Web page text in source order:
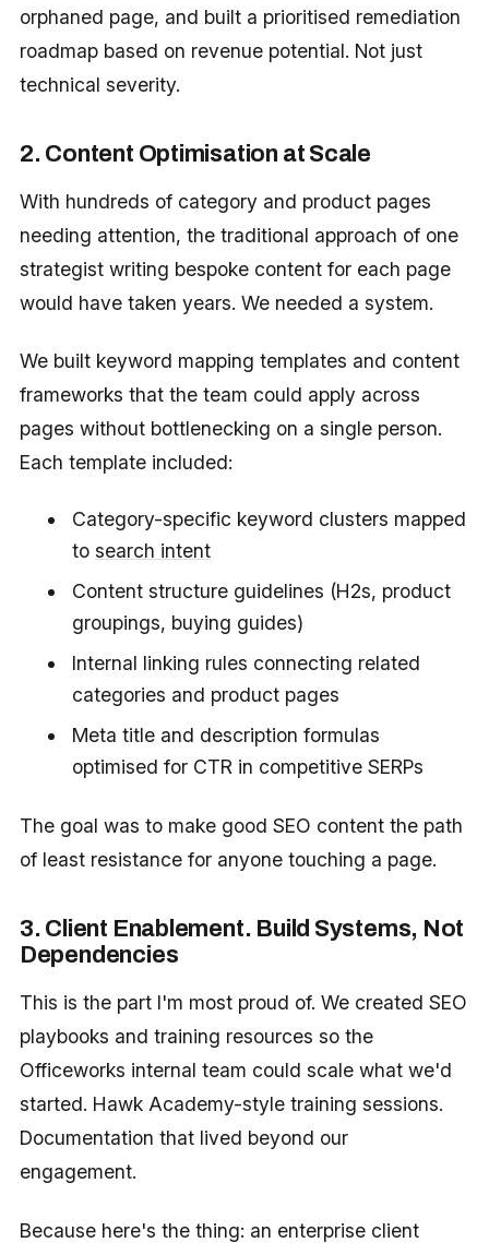
orphaned page, and built a prioritised remediation
roadmap based on revenue potential. Not just
technical severity.
2. Content Optimisation at Scale
With hundreds of category and product pages
needing attention, the traditional approach of one
strategist writing bespoke content for each page
would have taken years. We needed a system.
We built keyword mapping templates and content
frameworks that the team could apply across
pages without bottlenecking on a single person.
Each template included:
Category-specific keyword clusters mapped
to search intent
Content structure guidelines (H2s, product
groupings, buying guides)
Internal linking rules connecting related
categories and product pages
Meta title and description formulas
optimised for CTR in competitive SERPs
The goal was to make good SEO content the path
of least resistance for anyone touching a page.
3. Client Enablement. Build Systems, Not
Dependencies
This is the part I'm most proud of. We created SEO
playbooks and training resources so the
Officeworks internal team could scale what we'd
started. Hawk Academy-style training sessions.
Documentation that lived beyond our
engagement.
Because here's the thing: an enterprise client